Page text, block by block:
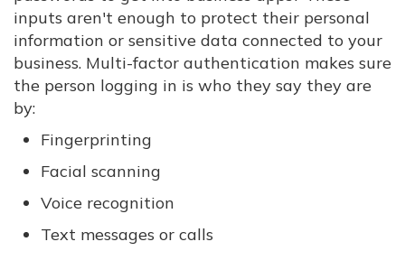
inputs aren't enough to protect their personal
information or sensitive data connected to your
business. Multi-factor authentication makes sure
the person logging in is who they say they are
by:
Fingerprinting
Facial scanning
Voice recognition
Text messages or calls